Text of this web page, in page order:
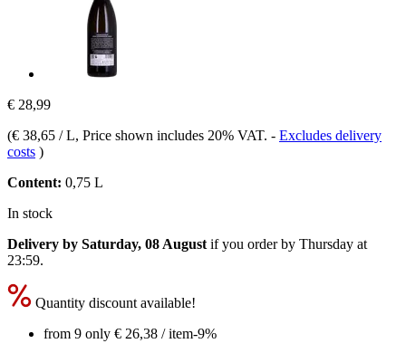
€ 28,99
(€ 38,65 / L, Price shown includes 20% VAT. - Excludes delivery
costs )
Content: 0,75 L
In stock
Delivery by Saturday, 08 August if you order by Thursday at
23:59.
Quantity discount available!
from 9 only € 26,38 / item-9%